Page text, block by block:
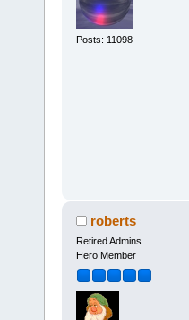
Posts: 11098
roberts
Retired Admins
Hero Member